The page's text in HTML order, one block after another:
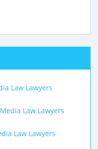
Law Lawyers
Law Lawyers
Law Lawyers